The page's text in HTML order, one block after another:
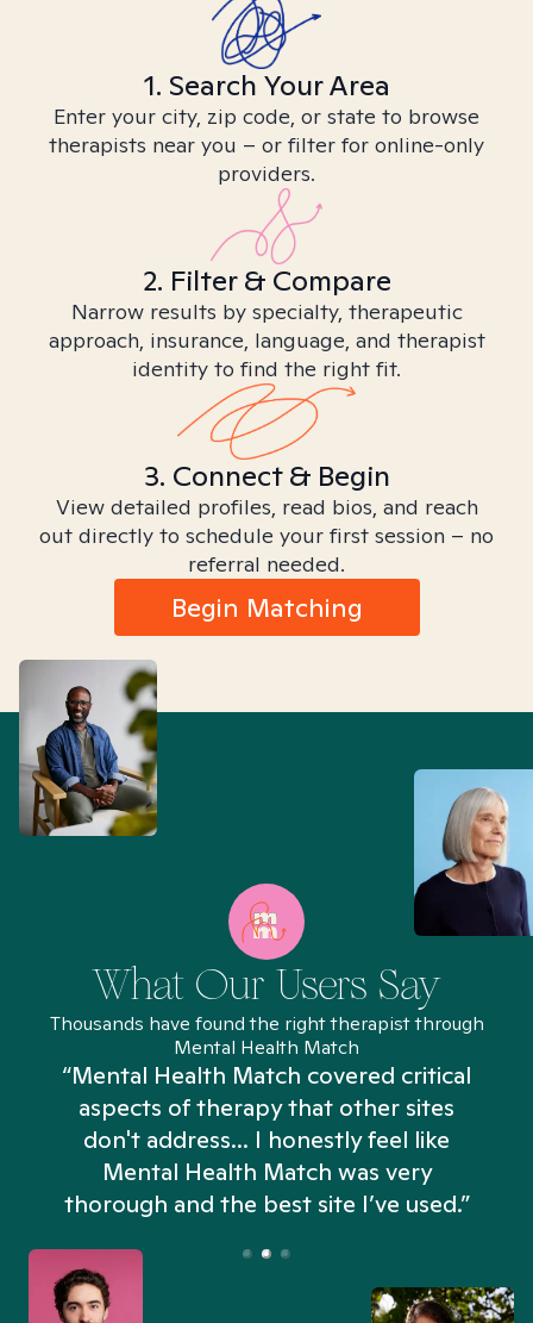
1. Search Your Area
Enter your city, zip code, or state to browse
therapists near you – or filter for online-only
providers.
2. Filter & Compare
Narrow results by specialty, therapeutic
approach, insurance, language, and therapist
identity to find the right fit.
3. Connect & Begin
View detailed profiles, read bios, and reach
out directly to schedule your first session – no
referral needed.
Begin Matching
What Our Users Say
Thousands have found the right therapist through
Mental Health Match
“Mental Health Match covered critical
aspects of therapy that other sites
don't address... I honestly feel like
Mental Health Match was very
thorough and the best site I’ve used.”